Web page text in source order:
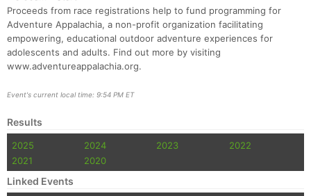
Proceeds from race registrations help to fund programming for
Adventure Appalachia, a non-profit organization facilitating
empowering, educational outdoor adventure experiences for
adolescents and adults. Find out more by visiting
www.adventureappalachia.org.
Event's current local time: 9:54 PM ET
Results
2025 2024 2023
2022
2021
2020
Linked Events